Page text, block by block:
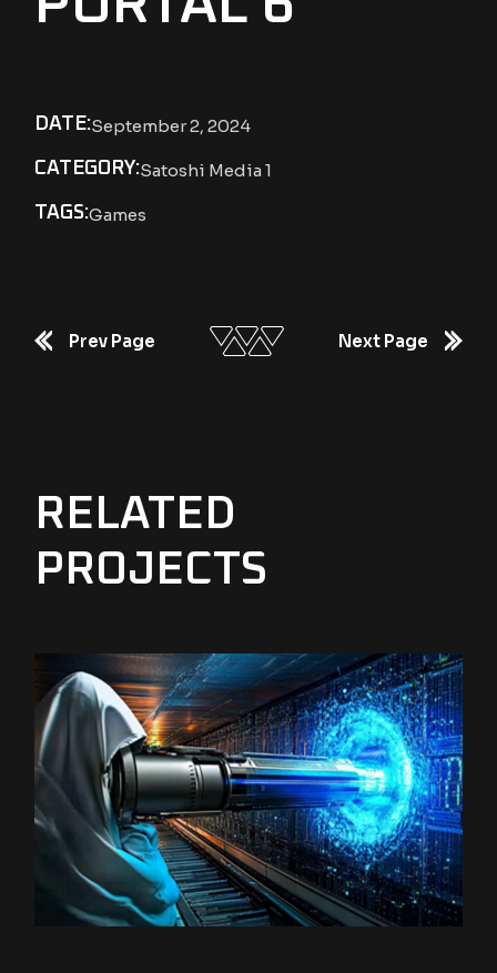
DATE:September 2, 2024
CATEGORY:Satoshi Media 1
TAGS:Games
Prev Page Next Page
RELATED
PROJECTS
Satoshi Media 1
SATOSHI LABS 2